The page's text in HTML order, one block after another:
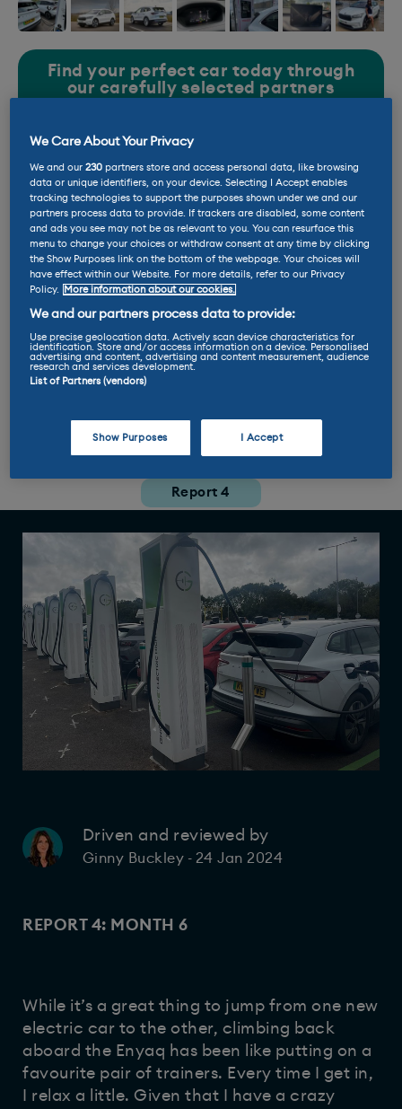
Find your perfect car today through
our carefully selected partners
Price new: £47,460 (inc opts)
Current mileage: 7,217 miles
Battery size: 77kWh
Miles per kWh: 3.3
Max charge rate: 125 kW
Report 2 Report 3
Report 4
Driven and reviewed by
Ginny Buckley - 24 Jan 2024
REPORT 4: MONTH 6
While it’s a great thing to jump from one new
electric car to the other, climbing back
aboard the Enyaq has been like putting on a
favourite pair of trainers. Every time I get in,
I relax a little. Given that I have a crazy
We Care About Your Privacy
We and our230 partners store and access personal data, like browsing
data or unique identifiers, on your device. Selecting I Accept enables
tracking technologies to support the purposes shown under we and our
partners process data to provide. If trackers are disabled, some content
and ads you see may not be as relevant to you. You can resurface this
menu to change your choices or withdraw consent at any time by clicking
the Show Purposes link on the bottom of the webpage. Your choices will
have effect within our Website. For more details, refer to our Privacy
Policy.
More information about our cookies.
We and our partners process data to provide:
Use precise geolocation data. Actively scan device characteristics for
identification. Store and/or access information on a device. Personalised
advertising and content, advertising and content measurement, audience
research and services development.
List of Partners (vendors)
Show Purposes I Accept